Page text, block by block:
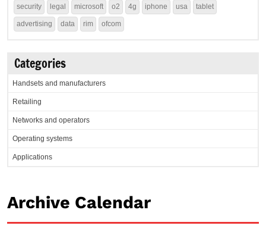
security legal microsoft o2 4g iphone usa tablet
advertising data rim ofcom
Categories
Handsets and manufacturers
Retailing
Networks and operators
Operating systems
Applications
Archive Calendar